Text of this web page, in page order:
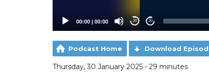
00:00 | 00:00 20 20
Podcast Home Download
Thursday, 30 January 2025 - 29 minutes